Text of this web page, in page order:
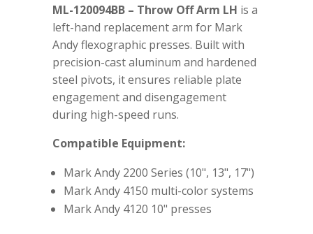
ML-120094BB – Throw Off Arm LH is a
left-hand replacement arm for Mark
Andy flexographic presses. Built with
precision-cast aluminum and hardened
steel pivots, it ensures reliable plate
engagement and disengagement
during high-speed runs.
Compatible Equipment:
Mark Andy 2200 Series (10", 13", 17")
Mark Andy 4150 multi-color systems
Mark Andy 4120 10" presses